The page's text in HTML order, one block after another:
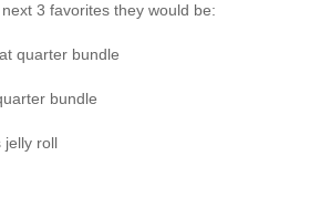
3 favorites they would be:
quarter bundle
bundle
jelly roll